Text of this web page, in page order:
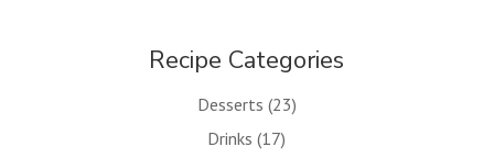
Recipe Categories
Desserts (23)
Drinks (17)